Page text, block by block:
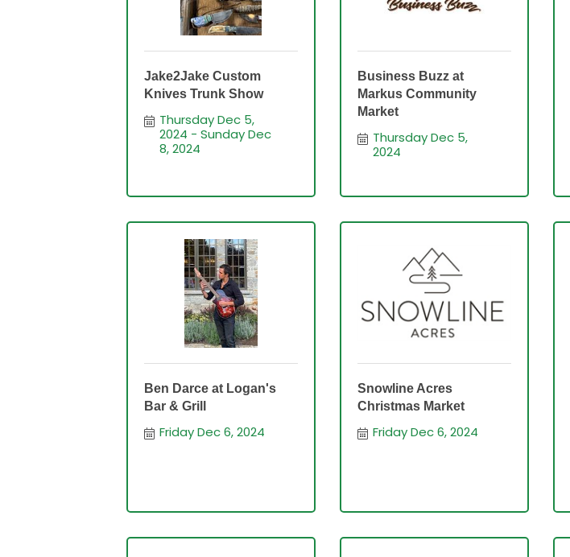
Jake2Jake Custom
Knives Trunk Show
Thursday Dec 5,
2024
Sunday Dec
8, 2024
Business Buzz at
Markus Community
Market
Thursday Dec 5,
2024
Ben Darce at Logan's
Bar & Grill
Friday Dec 6, 2024
Snowline Acres
Christmas Market
Friday Dec 6, 2024